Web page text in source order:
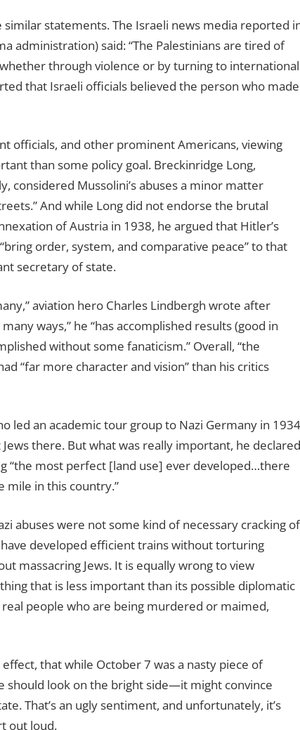
statements. The Israeli news media reported
administration) said: “The Palestinians are tired of
through violence or by turning to international
that Israeli officials believed the person who made
officials, and other prominent Americans, viewing
than some policy goal. Breckinridge Long,
considered Mussolini’s abuses a minor matter
And while Long did not endorse the brutal
of Austria in 1938, he argued that Hitler’s
order, system, and comparative peace” to that
secretary of state.
aviation hero Charles Lindbergh wrote after
ways,” he “has accomplished results (good in
without some fanaticism.” Overall, “the
“far more character and vision” than his critics
led an academic tour group to Nazi Germany in
there. But what was really important, he declared
“the most perfect [land use] ever developed…there
mile in this country.”
abuses were not some kind of necessary cracking of
developed efficient trains without torturing
massacring Jews. It is equally wrong to view
that is less important than its possible diplomatic
people who are being murdered or maimed,
that while October 7 was a nasty piece of
should look on the bright side—it might convince
That’s an ugly sentiment, and unfortunately, it’s
out loud.